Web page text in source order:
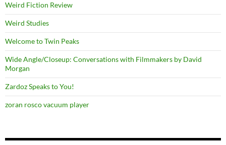
Weird Fiction Review
Weird Studies
Welcome to Twin Peaks
Wide Angle/Closeup: Conversations with Filmmakers by David
Morgan
Zardoz Speaks to You!
zoran rosco vacuum player